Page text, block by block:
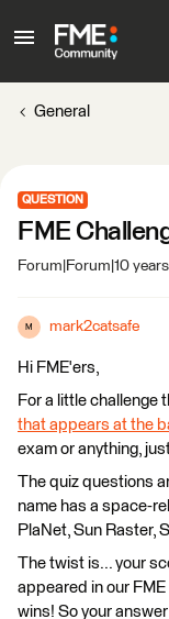
General
QUESTION
FME
Forum|Forum|10
M mark2catsafe
Hi FME'ers,
For a little challenge
that appears at the
exam or anything,
The quiz questions
name has a space-
PlaNet, Sun Raster,
The twist is... your
appeared in our
wins! So your